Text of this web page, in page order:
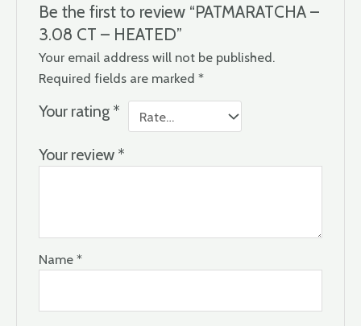
Be the first to review “PATMARATCHA –
3.08 CT – HEATED”
Your email address will not be published.
Required fields are marked*
Your rating *
Your review *
Name*